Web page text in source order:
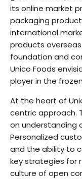
its online market
packaging
international
products
foundation and
Unico Foods
player in the
At the heart of
centric approach.
on understanding
Personalized
and the ability to
key strategies for
culture of open